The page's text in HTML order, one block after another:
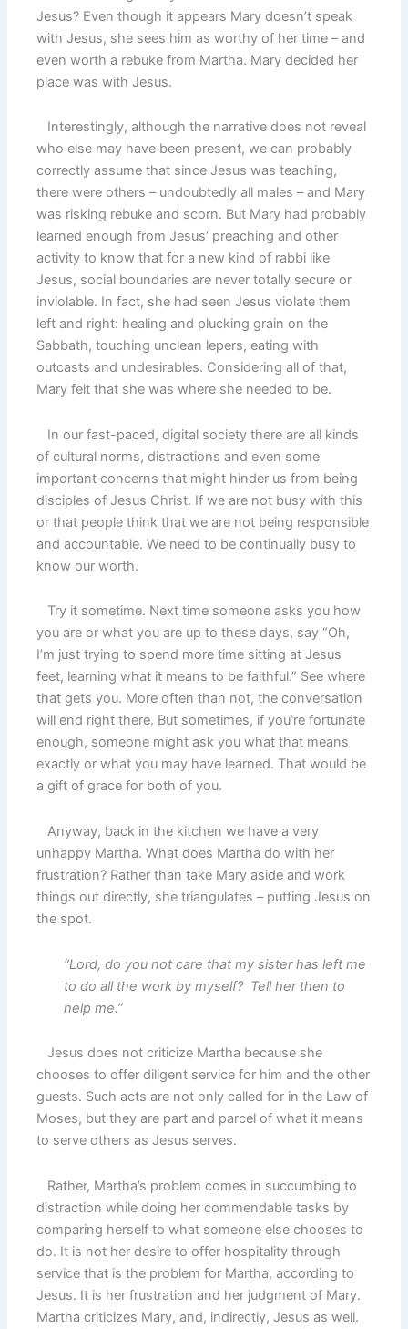
Jesus? Even though it appears Mary doesn’t speak
with Jesus, she sees him as worthy of her time – and
even worth a rebuke from Martha. Mary decided her
place was with Jesus.
Interestingly, although the narrative does not reveal
who else may have been present, we can probably
correctly assume that since Jesus was teaching,
there were others – undoubtedly all males – and Mary
was risking rebuke and scorn. But Mary had probably
learned enough from Jesus’ preaching and other
activity to know that for a new kind of rabbi like
Jesus, social boundaries are never totally secure or
inviolable. In fact, she had seen Jesus violate them
left and right: healing and plucking grain on the
Sabbath, touching unclean lepers, eating with
outcasts and undesirables. Considering all of that,
Mary felt that she was where she needed to be.
In our fast-paced, digital society there are all kinds
of cultural norms, distractions and even some
important concerns that might hinder us from being
disciples of Jesus Christ. If we are not busy with this
or that people think that we are not being responsible
and accountable. We need to be continually busy to
know our worth.
Try it sometime. Next time someone asks you how
you are or what you are up to these days, say “Oh,
I’m just trying to spend more time sitting at Jesus
feet, learning what it means to be faithful.” See where
that gets you. More often than not, the conversation
will end right there. But sometimes, if you’re fortunate
enough, someone might ask you what that means
exactly or what you may have learned. That would be
a gift of grace for both of you.
Anyway, back in the kitchen we have a very
unhappy Martha. What does Martha do with her
frustration? Rather than take Mary aside and work
things out directly, she triangulates – putting Jesus on
the spot.
“Lord, do you not care that my sister has left me
to do all the work by myself? Tell her then to
help me.”
Jesus does not criticize Martha because she
chooses to offer diligent service for him and the other
guests. Such acts are not only called for in the Law of
Moses, but they are part and parcel of what it means
to serve others as Jesus serves.
Rather, Martha’s problem comes in succumbing to
distraction while doing her commendable tasks by
comparing herself to what someone else chooses to
do. It is not her desire to offer hospitality through
service that is the problem for Martha, according to
Jesus. It is her frustration and her judgment of Mary.
Martha criticizes Mary, and, indirectly, Jesus as well.